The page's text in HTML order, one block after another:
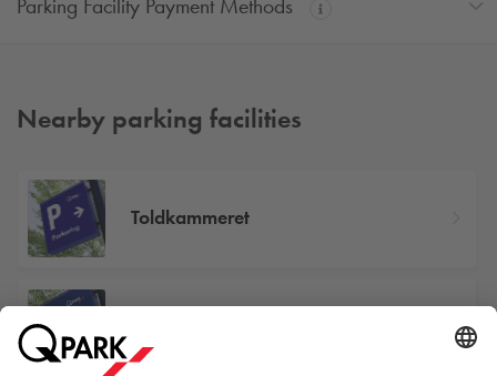
Parking Facility Payment Methods
Nearby parking facilities
Toldkammeret